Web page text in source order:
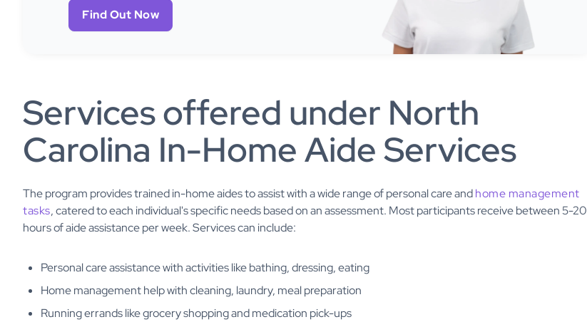
Find Out Now
Services offered under North
Carolina In-Home Aide Services
The program provides trained in-home aides to assist with a wide range of personal care andhome management
tasks, catered to each individual's specific needs based on an assessment. Most participants receive between 5-20
hours of aide assistance per week. Services can include:
Personal care assistance with activities like bathing, dressing, eating
Home management help with cleaning, laundry, meal preparation
Running errands like grocery shopping and medication pick-ups